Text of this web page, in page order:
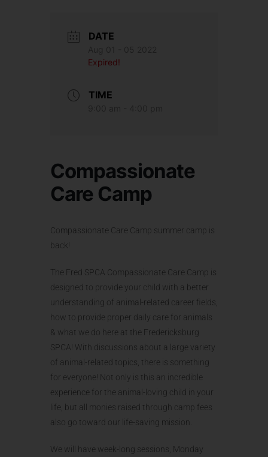
DATE
Expired!
TIME
Compassionate
Care Camp
Compassionate Care Camp summer camp is
back!
The Fred SPCA Compassionate Care Camp is
designed to provide your child with a better
understanding of animal-related career fields,
how to provide proper daily care for animals
& what we do here at the Fredericksburg
SPCA! With discussions about a large variety
of animal-related topics, there is something
for everyone! Not only is this an incredible
experience for the animal-loving child in your
life, but all monies raised through camp fees
also go toward our life-saving mission.
We will have week-long sessions, Monday